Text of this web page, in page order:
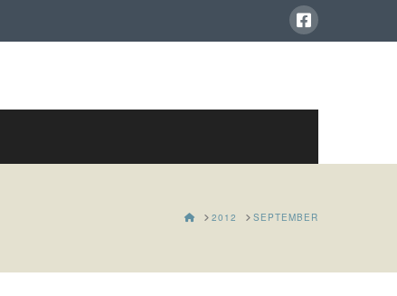
HOME2012 SEPTEMBER